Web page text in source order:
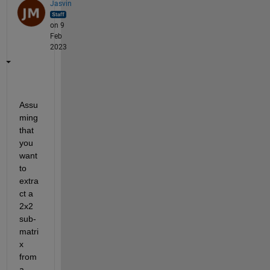
Jasvin
on 9
Feb
2023
Assu
ming
that
you
want
to
extra
ct a
2x2
sub-
matri
x
from